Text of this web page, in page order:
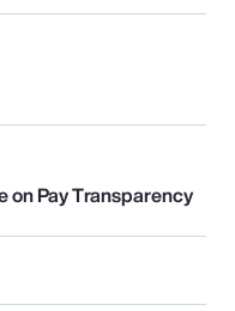
on Pay Transparency